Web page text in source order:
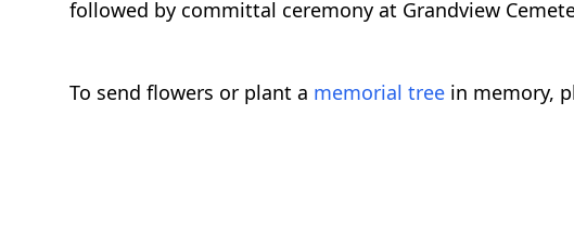
followed by committal ceremony at Grandview
To send flowers or plant a memorial tree in memory,